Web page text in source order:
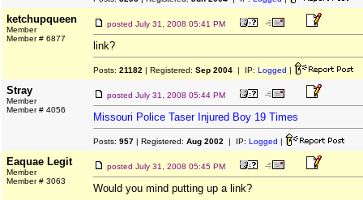
ketchupqueen
Member
Member # 6877
posted July 31, 2008 05:41 PM
link?
Posts: 21182 | Registered: Sep 2004 | IP: Logged |
Stray
Member
Member # 4056
posted July 31, 2008 05:44 PM
Missouri Police Taser Injured Boy 19 Times
Posts: 957 | Registered: Aug 2002 | IP: Logged |
Eaquae Legit
Member
Member # 3063
posted July 31, 2008 05:45 PM
Would you mind putting up a link?